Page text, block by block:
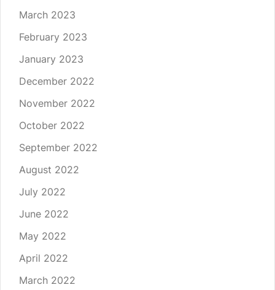
March 2023
February 2023
January 2023
December 2022
November 2022
October 2022
September 2022
August 2022
July 2022
June 2022
May 2022
April 2022
March 2022